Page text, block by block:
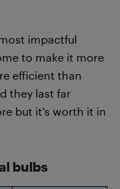
impactful
to make it more
efficient than
they last far
but it’s worth it in
bulbs